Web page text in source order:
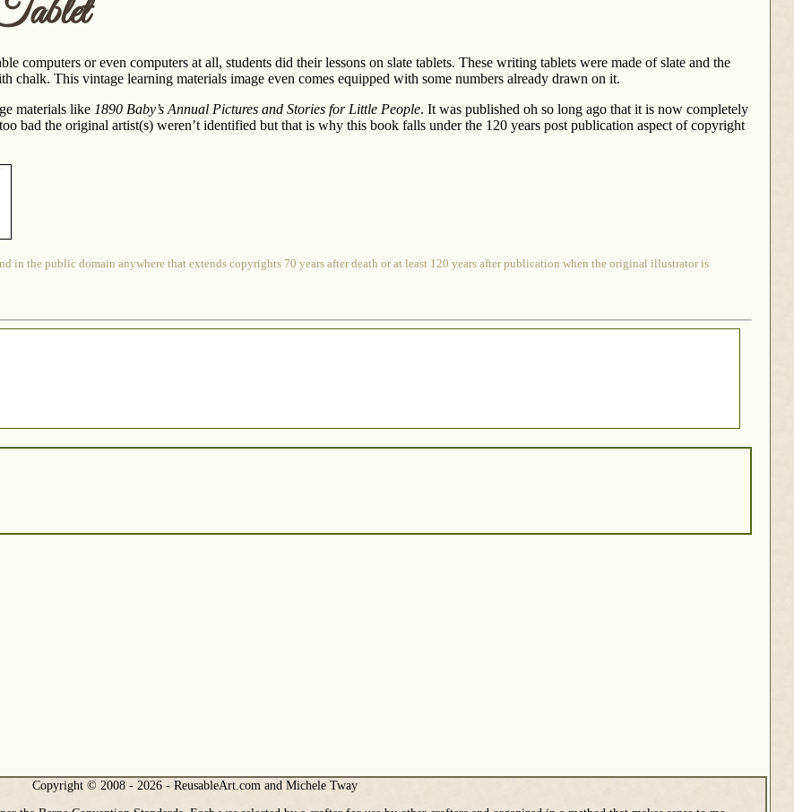
computers or even computers at all, students did their lessons on slate tablets. These writing tablets were made of slate and the
chalk. This vintage learning materials image even comes equipped with some numbers already drawn on it.
materials like 1890 Baby’s Annual Pictures and Stories for Little People. It was published oh so long ago that it is now completely
bad the original artist(s) weren’t identified but that is why this book falls under the 120 years post publication aspect of copyright
in the public domain anywhere that extends copyrights 70 years after death or at least 120 years after publication when the original illustrator is
Copyright © 2008 - 2026 - ReusableArt.com and Michele Tway